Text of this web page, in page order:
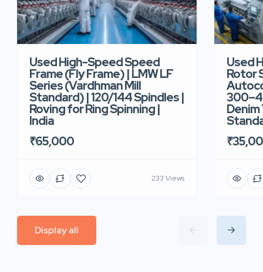
Used High-Speed Speed
Frame (Fly Frame) | LMW LF
Series (Vardhman Mill
Standard) | 120/144 Spindles |
Roving for Ring Spinning |
India
₹65,000
233 Views
Used
Rotor
Denim
Display all